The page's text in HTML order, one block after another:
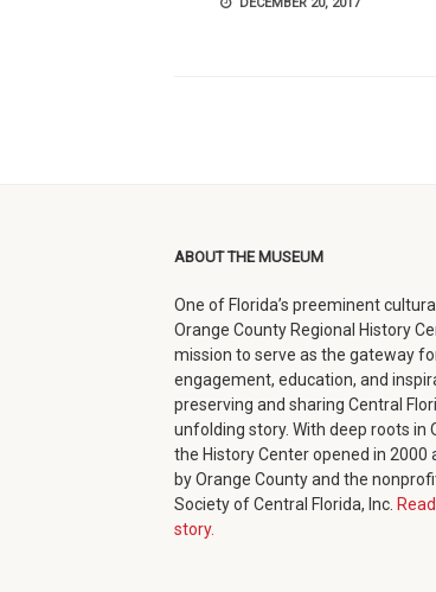
ABOUT THE MUSEUM
One of Florida’s preeminent
Orange County Regional History
mission to serve as the gateway
engagement, education, and
preserving and sharing Central
unfolding story. With deep roots in
the History Center opened in 2000
by Orange County and the
Society of Central Florida, Inc.
story.